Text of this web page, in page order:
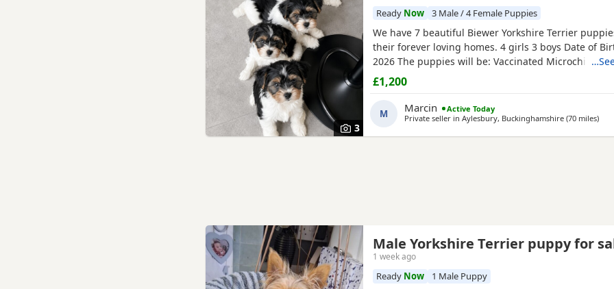
3
Ready Now 3 Male / 4 Female Puppies
We have 7 beautiful Biewer Yorkshire Terrier
their forever loving homes. 4 girls 3 boys Date of
2026 The puppies will be: Vaccinated Microchipped
checked Wormed and flea treated up to date They
raised in our loving family home and are well
mum and dad live with us and can be seen with the
Ready to
£1,200
M Marcin
Active Today
Private seller in Aylesbury, Buckinghamshire (70 miles)
Male Yorkshire Terrier puppy for
1 week ago
Ready Now 1 Male Puppy